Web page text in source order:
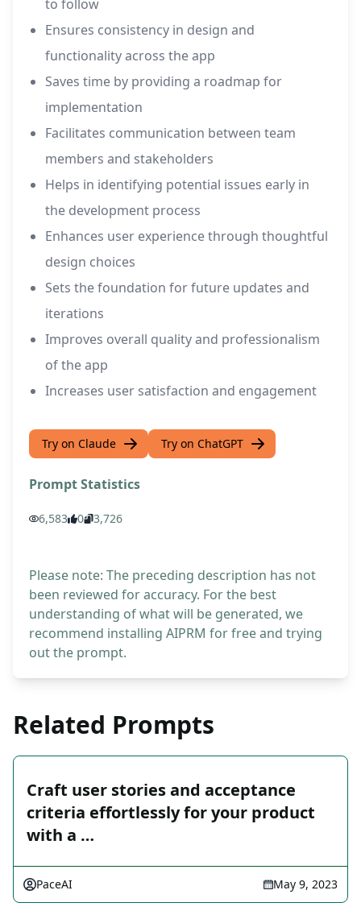
to follow
Ensures consistency in design and
functionality across the app
Saves time by providing a roadmap for
implementation
Facilitates communication between team
members and stakeholders
Helps in identifying potential issues early in
the development process
Enhances user experience through thoughtful
design choices
Sets the foundation for future updates and
iterations
Improves overall quality and professionalism
of the app
Increases user satisfaction and engagement
Try on Claude Try on ChatGPT
Prompt Statistics
6,583 0 3,726
Please note: The preceding description has not
been reviewed for accuracy. For the best
understanding of what will be generated, we
recommend installing AIPRM for free and trying
out the prompt.
Related Prompts
Craft user stories and acceptance
criteria effortlessly for your product
with a …
PaceAI May 9, 2023